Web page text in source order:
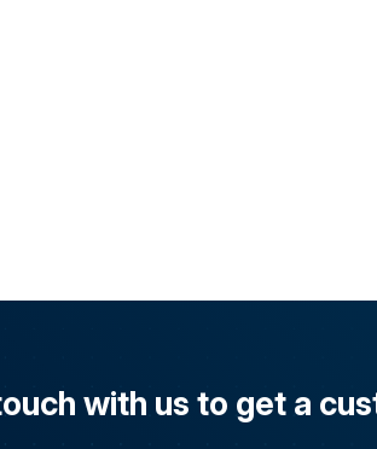
with us to get a